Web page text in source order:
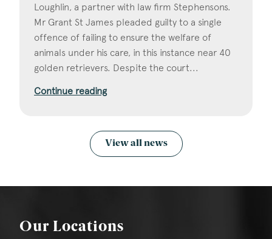
Loughlin, a partner with law firm Stephensons.
Mr Grant St James pleaded guilty to a single
offence of failing to ensure the welfare of
animals under his care, in this instance near 40
golden retrievers. Despite the court...
Continue reading
View all news
Our Locations